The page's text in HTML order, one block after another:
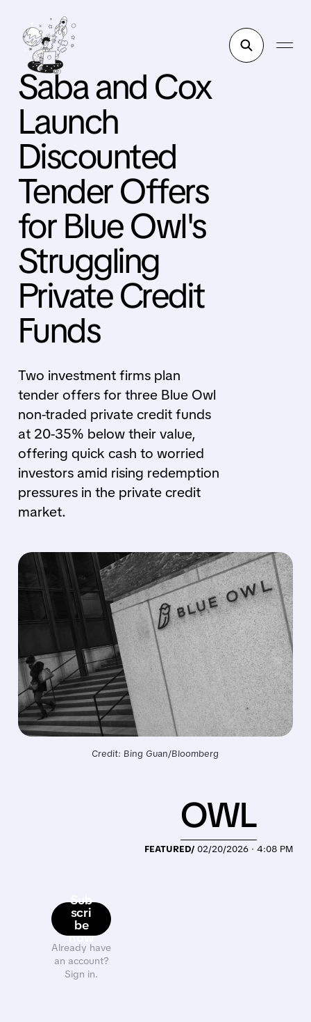
Saba and Cox
Launch
Discounted
Tender Offers
for Blue Owl's
Struggling
Private Credit
Funds
Two investment firms plan
tender offers for three Blue Owl
non-traded private credit funds
at 20-35% below their value,
offering quick cash to worried
investors amid rising redemption
pressures in the private credit
market.
Credit: Bing Guan/Bloomberg
Sub
scri
be
now
Already have
an account?
Sign in.
FEATURED/ 02/20/2026 · 4:08 PM
OWL